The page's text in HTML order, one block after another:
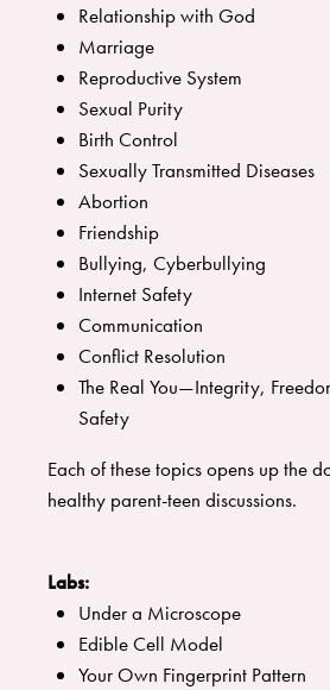
Relationship with God
Marriage
Reproductive System
Sexual Purity
Birth Control
Sexually Transmitted Diseases
Abortion
Friendship
Bullying, Cyberbullying
Internet Safety
Communication
Conflict Resolution
The Real You—Integrity,
Safety
Each of these topics opens up the
healthy parent-teen discussions.
Labs:
Under a Microscope
Edible Cell Model
Your Own Fingerprint Pattern